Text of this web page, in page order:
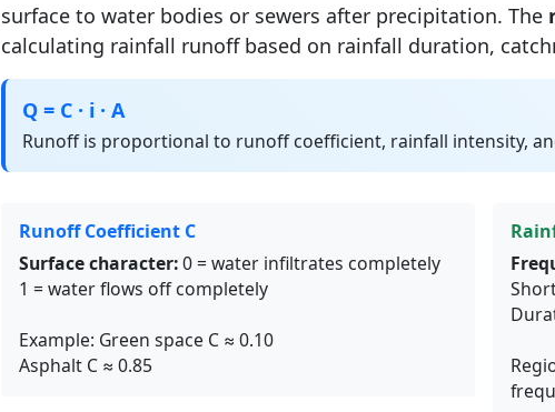
surface to water bodies or sewers after precipitation. The
calculating rainfall runoff based on rainfall duration,
Q = C · i · A
Runoff is proportional to runoff coefficient, rainfall intensity,
Runoff Coefficient C
Surface character:0 = water infiltrates completely
1 = water flows off completely
Example: Green space C ≈ 0.10
Asphalt C ≈ 0.85